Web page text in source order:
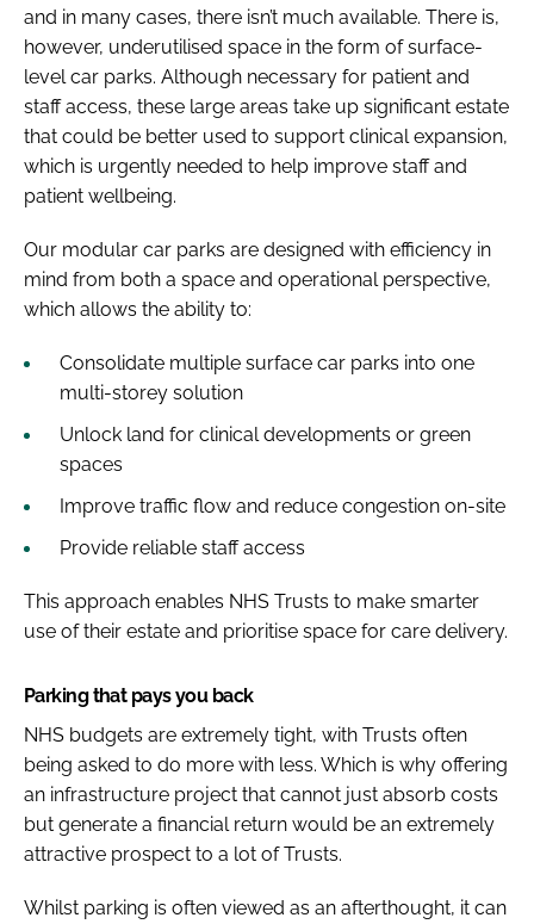
and in many cases, there isn’t much available. There is,
however, underutilised space in the form of surface-
level car parks. Although necessary for patient and
staff access, these large areas take up significant estate
that could be better used to support clinical expansion,
which is urgently needed to help improve staff and
patient wellbeing.
Our modular car parks are designed with efficiency in
mind from both a space and operational perspective,
which allows the ability to:
Consolidate multiple surface car parks into one
multi-storey solution
Unlock land for clinical developments or green
spaces
Improve traffic flow and reduce congestion on-site
Provide reliable staff access
This approach enables NHS Trusts to make smarter
use of their estate and prioritise space for care delivery.
Parking that pays you back
NHS budgets are extremely tight, with Trusts often
being asked to do more with less. Which is why offering
an infrastructure project that cannot just absorb costs
but generate a financial return would be an extremely
attractive prospect to a lot of Trusts.
Whilst parking is often viewed as an afterthought, it can